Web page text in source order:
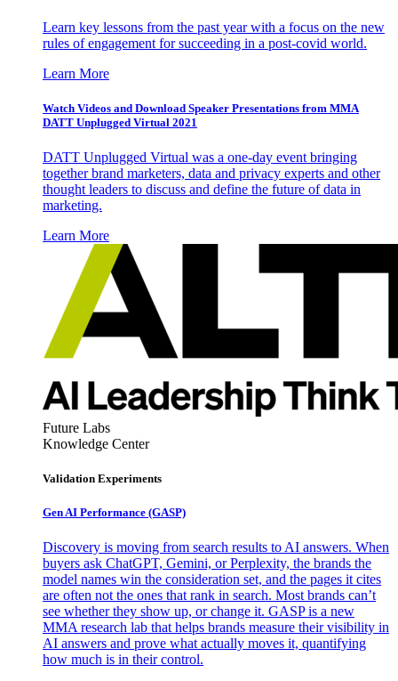
Learn key lessons from the past year with a focus on the new
rules of engagement for succeeding in a post-covid world.
Learn More
Watch Videos and Download Speaker Presentations from MMA
DATT Unplugged Virtual 2021
DATT Unplugged Virtual was a one-day event bringing
together brand marketers, data and privacy experts and other
thought leaders to discuss and define the future of data in
marketing.
Learn More
Future Labs
Knowledge Center
Validation Experiments
Gen AI Performance (GASP)
Discovery is moving from search results to AI answers. When
buyers ask ChatGPT, Gemini, or Perplexity, the brands the
model names win the consideration set, and the pages it cites
are often not the ones that rank in search. Most brands can’t
see whether they show up, or change it. GASP is a new
MMA research lab that helps brands measure their visibility in
AI answers and prove what actually moves it, quantifying
how much is in their control.